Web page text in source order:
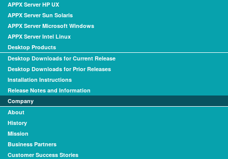
APPX Server HP UX
APPX Server Sun Solaris
APPX Server Microsoft Windows
APPX Server Intel Linux
Desktop Products
Desktop Downloads for Current Release
Desktop Downloads for Prior Releases
Installation Instructions
Release Notes and Information
Company
About
History
Mission
Business Partners
Customer Success Stories